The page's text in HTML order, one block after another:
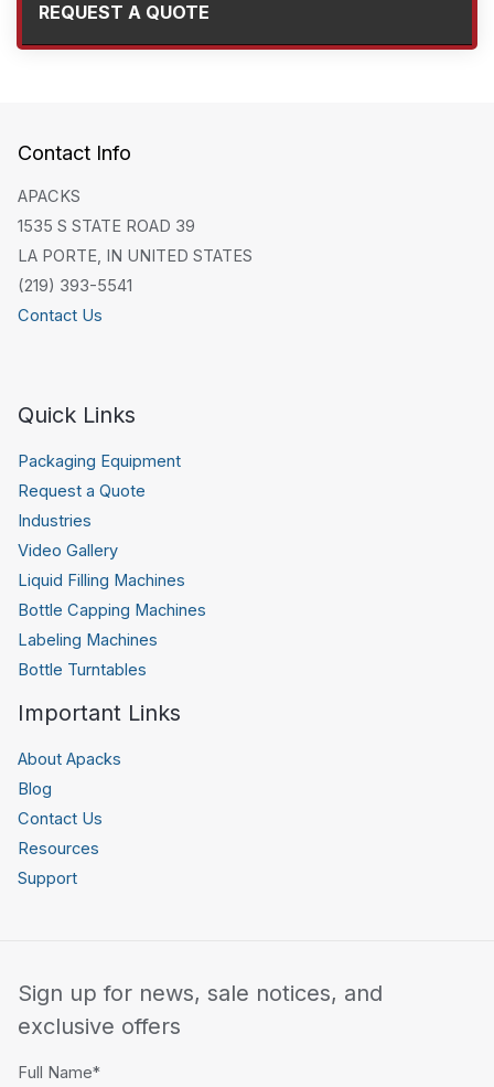
REQUEST A QUOTE
Contact Info
APACKS
1535 S STATE ROAD 39
LA PORTE, IN UNITED STATES
(219) 393-5541
Contact Us
Quick Links
Packaging Equipment
Request a Quote
Industries
Video Gallery
Liquid Filling Machines
Bottle Capping Machines
Labeling Machines
Bottle Turntables
Important Links
About Apacks
Blog
Contact Us
Resources
Support
Sign up for news, sale notices, and
exclusive offers
Full Name*